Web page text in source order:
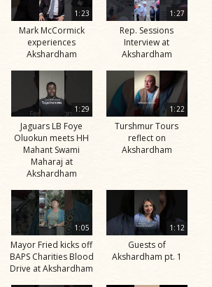
1:23
Mark McCormick
experiences
Akshardham
1:27
Rep. Sessions
Interview at
Akshardham
1:29
Jaguars LB Foye
Oluokun meets HH
Mahant Swami
Maharaj at
Akshardham
1:22
Turshmur Tours
reflect on
Akshardham
1:05
Mayor Fried kicks off
BAPS Charities Blood
Drive at Akshardham
1:12
Guests of
Akshardham pt. 1